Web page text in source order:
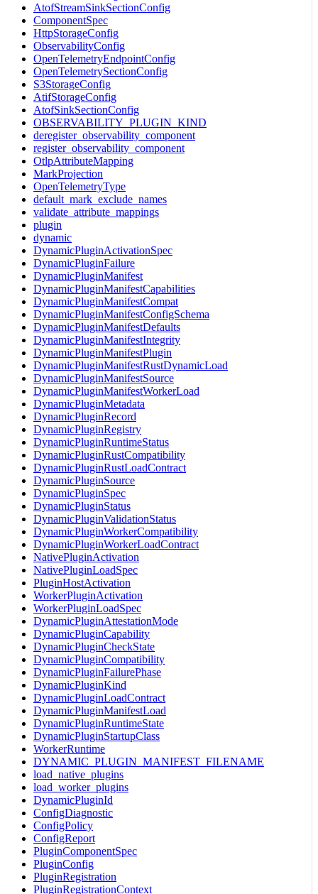
AtofStreamSinkSectionConfig
ComponentSpec
HttpStorageConfig
ObservabilityConfig
OpenTelemetryEndpointConfig
OpenTelemetrySectionConfig
S3StorageConfig
AtifStorageConfig
AtofSinkSectionConfig
OBSERVABILITY_PLUGIN_KIND
deregister_observability_component
register_observability_component
OtlpAttributeMapping
MarkProjection
OpenTelemetryType
default_mark_exclude_names
validate_attribute_mappings
plugin
dynamic
DynamicPluginActivationSpec
DynamicPluginFailure
DynamicPluginManifest
DynamicPluginManifestCapabilities
DynamicPluginManifestCompat
DynamicPluginManifestConfigSchema
DynamicPluginManifestDefaults
DynamicPluginManifestIntegrity
DynamicPluginManifestPlugin
DynamicPluginManifestRustDynamicLoad
DynamicPluginManifestSource
DynamicPluginManifestWorkerLoad
DynamicPluginMetadata
DynamicPluginRecord
DynamicPluginRegistry
DynamicPluginRuntimeStatus
DynamicPluginRustCompatibility
DynamicPluginRustLoadContract
DynamicPluginSource
DynamicPluginSpec
DynamicPluginStatus
DynamicPluginValidationStatus
DynamicPluginWorkerCompatibility
DynamicPluginWorkerLoadContract
NativePluginActivation
NativePluginLoadSpec
PluginHostActivation
WorkerPluginActivation
WorkerPluginLoadSpec
DynamicPluginAttestationMode
DynamicPluginCapability
DynamicPluginCheckState
DynamicPluginCompatibility
DynamicPluginFailurePhase
DynamicPluginKind
DynamicPluginLoadContract
DynamicPluginManifestLoad
DynamicPluginRuntimeState
DynamicPluginStartupClass
WorkerRuntime
DYNAMIC_PLUGIN_MANIFEST_FILENAME
load_native_plugins
load_worker_plugins
DynamicPluginId
ConfigDiagnostic
ConfigPolicy
ConfigReport
PluginComponentSpec
PluginConfig
PluginRegistration
PluginRegistrationContext